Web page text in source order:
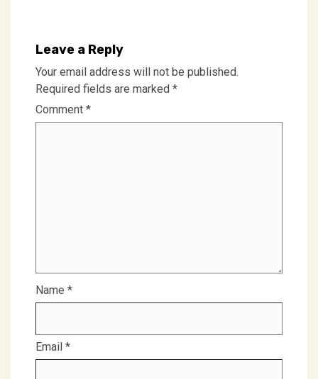
Leave a Reply
Your email address will not be published.
Required fields are marked *
Comment *
Name *
Email *